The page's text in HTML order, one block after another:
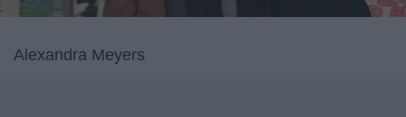
Alexandra Meyers